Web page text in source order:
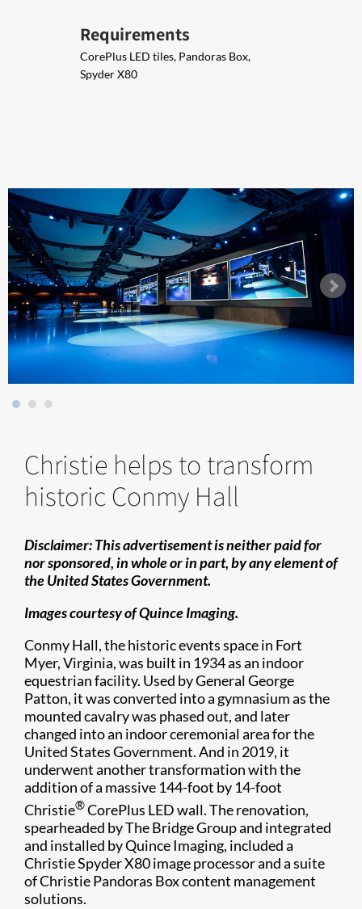
Requirements
CorePlus LED tiles, Pandoras Box,
Spyder X80
Christie helps to transform
historic Conmy Hall
Disclaimer: This advertisement is neither paid for
nor sponsored, in whole or in part, by any element of
the United States Government.
Images courtesy of Quince Imaging.
Conmy Hall, the historic events space in Fort
Myer, Virginia, was built in 1934 as an indoor
equestrian facility. Used by General George
Patton, it was converted into a gymnasium as the
mounted cavalry was phased out, and later
changed into an indoor ceremonial area for the
United States Government. And in 2019, it
underwent another transformation with the
addition of a massive 144-foot by 14-foot
Christie®CorePlus LED wall. The renovation,
spearheaded by The Bridge Group and integrated
and installed by Quince Imaging, included a
Christie Spyder X80 image processor and a suite
of Christie Pandoras Box content management
solutions.